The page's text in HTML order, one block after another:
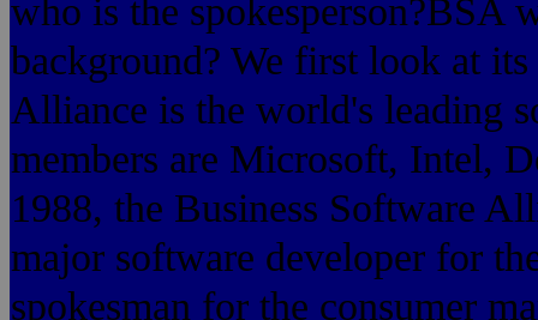
who is the spokesperson?BSA
background? We first look at
Alliance is the world's leading
members are Microsoft, Intel,
1988, the Business Software
major software developer for
spokesman for the consumer